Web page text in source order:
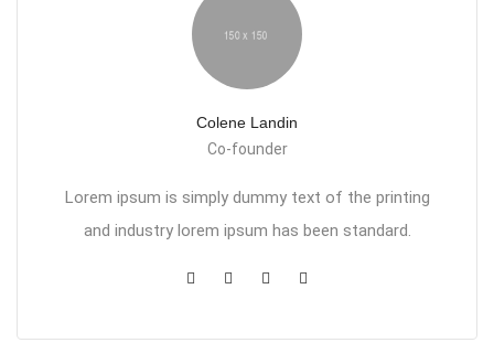
Colene Landin
Co-founder
Lorem ipsum is simply dummy text of the printing
and industry lorem ipsum has been standard.